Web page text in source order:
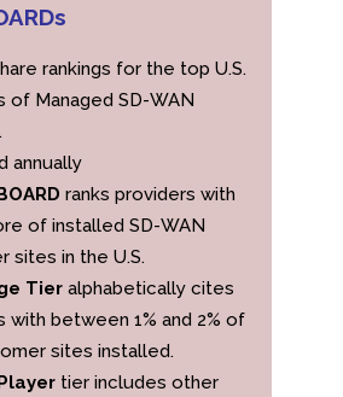
rankings for the top U.S.
of Managed SD-WAN
annually
ranks providers with
of installed SD-WAN
sites in the U.S.
Tier alphabetically cites
with between 1% and 2% of
sites installed.
tier includes other